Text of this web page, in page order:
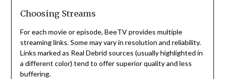
Choosing Streams
For each movie or episode, BeeTV provides multiple
streaming links. Some may vary in resolution and reliability.
Links marked as Real Debrid sources (usually highlighted in
a different color) tend to offer superior quality and less
buffering.